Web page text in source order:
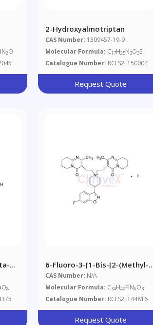
2O
2-Hydroxyalmotriptan
CAS Number: 1309457-19-9
Molecular Formula: C17H25N3O3S
Catalogue Number: RCLS2L150004
Request Quote
D-
8
6-Fluoro-3-[1-Bis-[2-(methyl-
6,7,8,9-
4-One-3-
CAS Number: N/A
Molecular Formula: C34H42FIN6O3
Catalogue Number: RCLS2L144816
Request Quote